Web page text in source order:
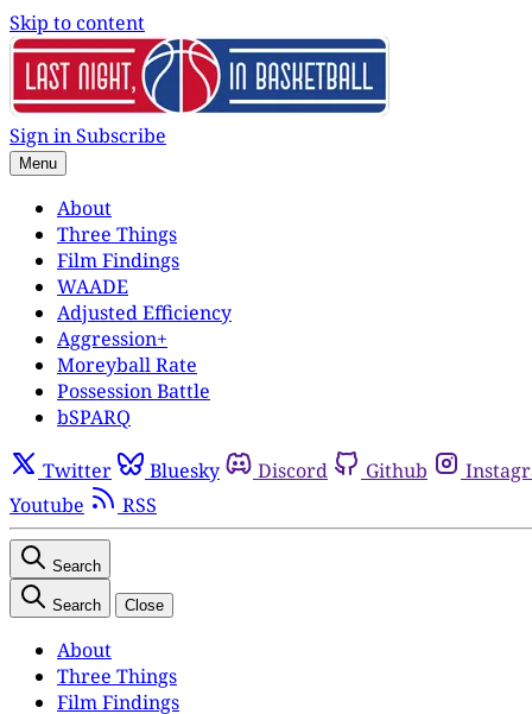
Skip to content
Sign inSubscribe
Menu
About
Three Things
Film Findings
WAADE
Adjusted Efficiency
Aggression+
Moreyball Rate
Possession Battle
bSPARQ
Twitter Bluesky Discord Github
Youtube
RSS
Search
Search Close
About
Three Things
Film Findings